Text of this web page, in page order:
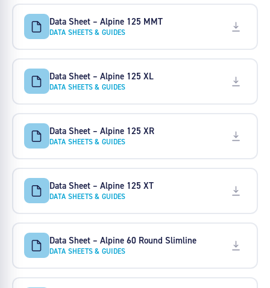
Data Sheet – Alpine 125 MMT
DATA SHEETS & GUIDES
Data Sheet – Alpine 125 XL
DATA SHEETS & GUIDES
Data Sheet – Alpine 125 XR
DATA SHEETS & GUIDES
Data Sheet – Alpine 125 XT
DATA SHEETS & GUIDES
Data Sheet – Alpine 60 Round Slimline
DATA SHEETS & GUIDES